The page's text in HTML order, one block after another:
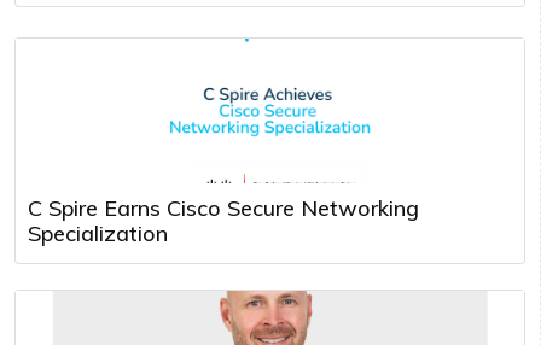
C Spire Earns Cisco Secure Networking
Specialization